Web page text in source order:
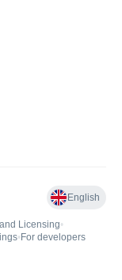
English
Licensing•
• For developers